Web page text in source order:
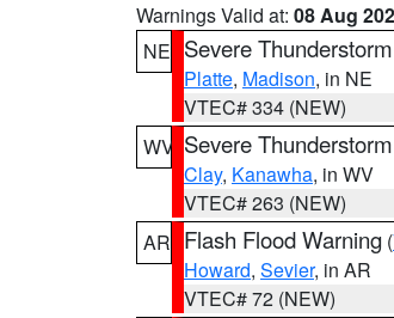
Warnings Valid at: 08 Aug
NE Severe
Platte, Madison, in NE
VTEC# 334 (NEW)
WV Severe
Clay, Kanawha, in WV
VTEC# 263 (NEW)
AR Flash Flood Warning (
Howard, Sevier, in AR
VTEC# 72 (NEW)